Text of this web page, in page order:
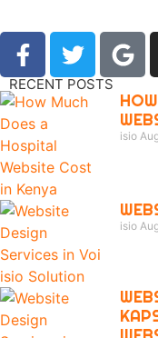
RECENT POSTS
isio
isio